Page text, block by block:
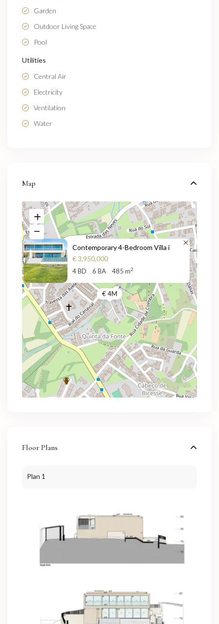
Garden
Outdoor Living Space
Pool
Utilities
Central Air
Electricity
Ventilation
Water
Map
€ 4M
Contemporary 4-Bedroom Villa i
€ 3,950,000
4 BD 6 BA 485 m2
Floor Plans
Plan 1